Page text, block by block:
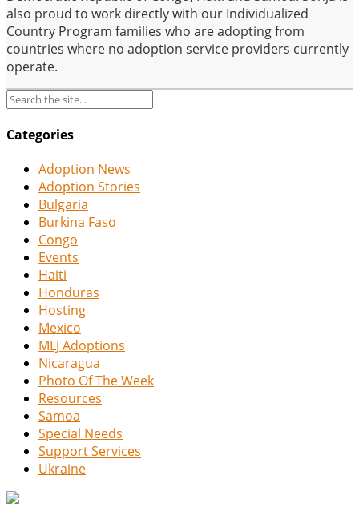
also proud to work directly with our Individualized
Country Program families who are adopting from
countries where no adoption service providers currently
operate.
Categories
Adoption News
Adoption Stories
Bulgaria
Burkina Faso
Congo
Events
Haiti
Honduras
Hosting
Mexico
MLJ Adoptions
Nicaragua
Photo Of The Week
Resources
Samoa
Special Needs
Support Services
Ukraine